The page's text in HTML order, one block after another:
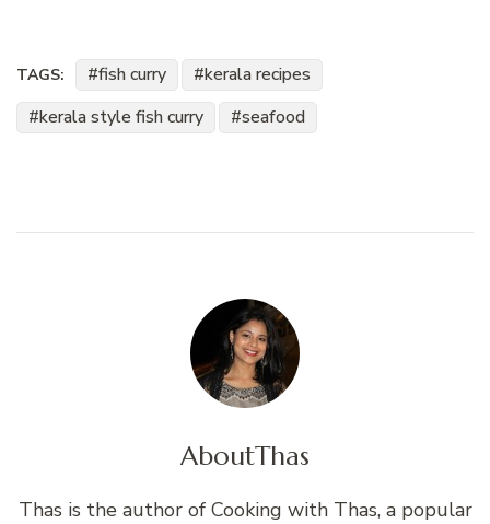
TAGS: fish curry
kerala recipes
kerala style fish curry
seafood
AboutThas
Thas is the author of Cooking with Thas, a popular